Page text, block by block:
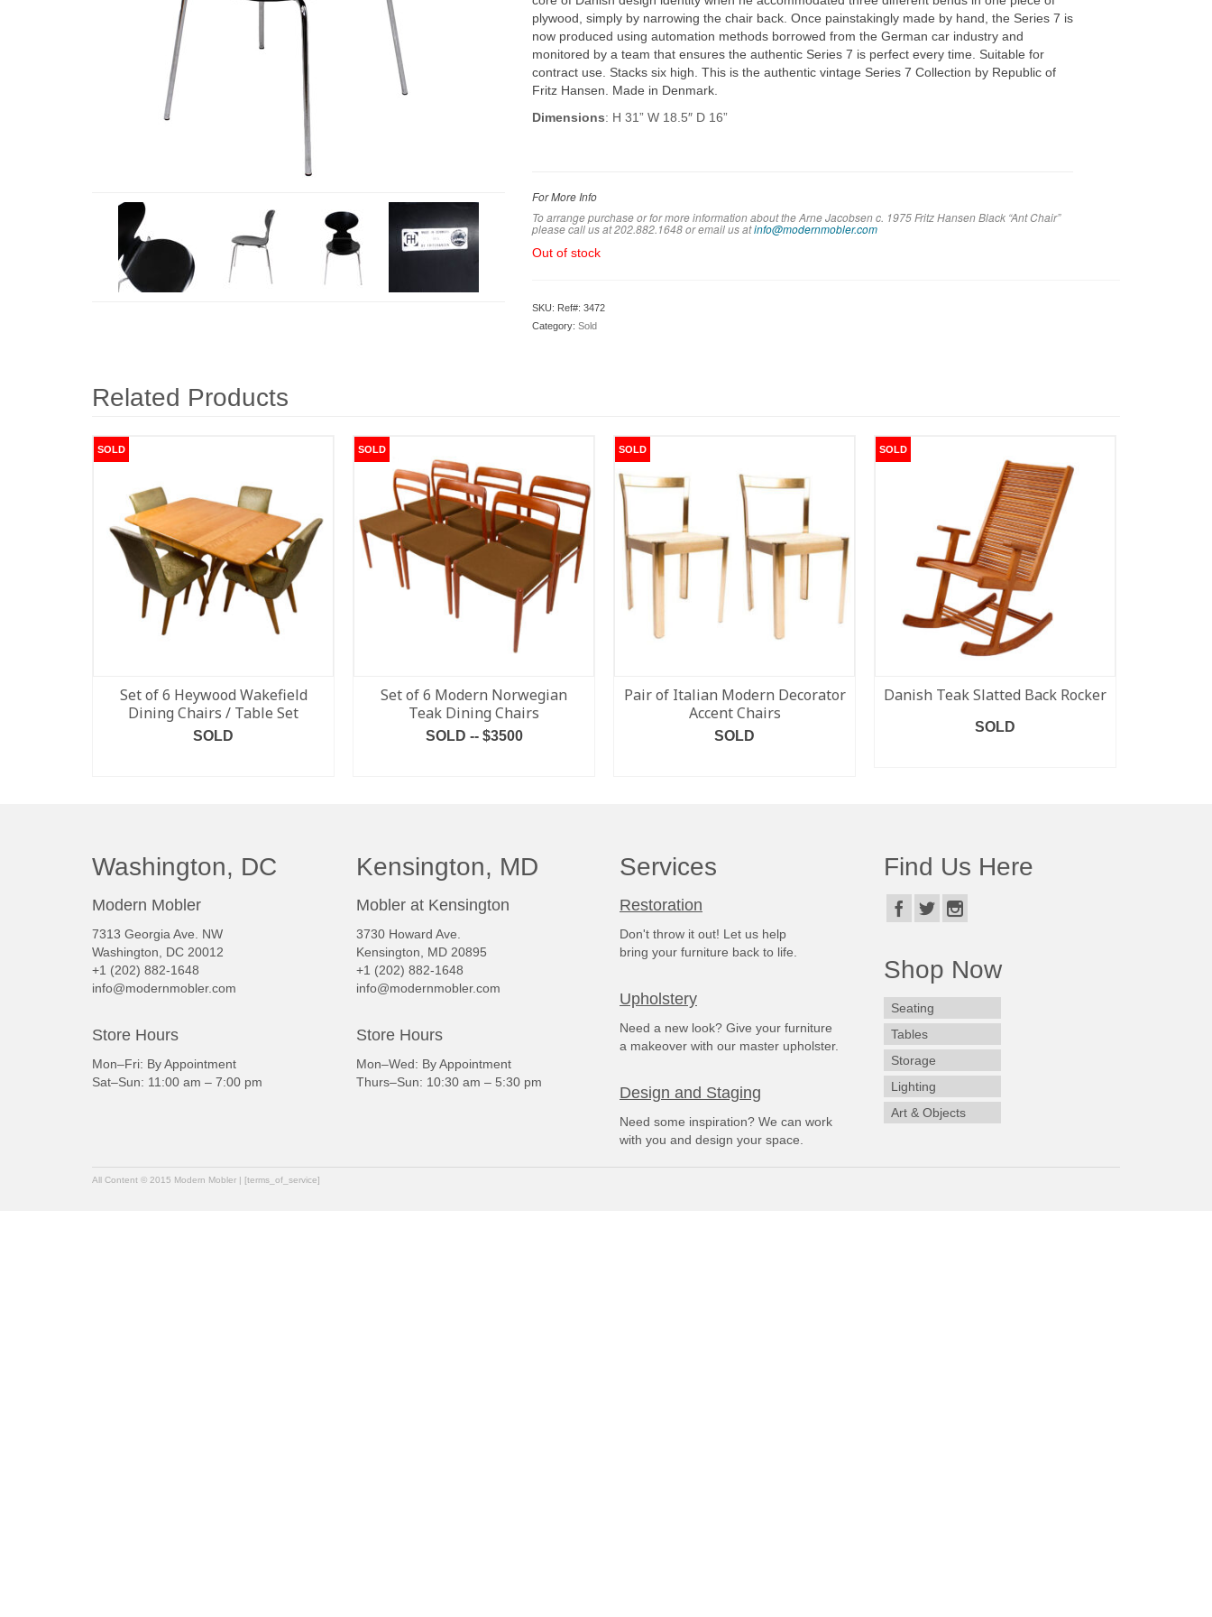
plywood, simply by narrowing the chair back. Once painstakingly made by hand, the Series 7 is
now produced using automation methods borrowed from the German car industry and
monitored by a team that ensures the authentic Series 7 is perfect every time. Suitable for
contract use. Stacks six high. This is the authentic vintage Series 7 Collection by Republic of
Fritz Hansen. Made in Denmark.
Dimensions: H 31” W 18.5″ D 16”
For More Info
To arrange purchase or for more information about the Arne Jacobsen c. 1975 Fritz Hansen Black “Ant Chair”
please call us at 202.882.1648 or email us at info@modernmobler.com
Out of stock
SKU: Ref#: 3472
Category: Sold
Related Products
SOLD
Set of 6 Heywood Wakefield
Dining Chairs / Table Set
SOLD
SOLD
Set of 6 Modern Norwegian
Teak Dining Chairs
SOLD -- $3500
SOLD
Pair of Italian Modern Decorator
Accent Chairs
SOLD
SOLD
Danish Teak Slatted Back Rocker
SOLD
Washington, DC
Modern Mobler
7313 Georgia Ave. NW
Washington, DC 20012
+1 (202) 882-1648
info@modernmobler.com
Store Hours
Mon–Fri: By Appointment
Sat–Sun: 11:00 am – 7:00 pm
Kensington, MD
Mobler at Kensington
3730 Howard Ave.
Kensington, MD 20895
+1 (202) 882-1648
info@modernmobler.com
Store Hours
Mon–Wed: By Appointment
Thurs–Sun: 10:30 am – 5:30 pm
Services
Restoration
Don't throw it out! Let us help
bring your furniture back to life.
Upholstery
Need a new look? Give your furniture
a makeover with our master upholster.
Design and Staging
Need some inspiration? We can work
with you and design your space.
Find Us Here
Shop Now
Seating
Tables
Storage
Lighting
Art & Objects
All Content © 2015 Modern Mobler | [terms_of_service]